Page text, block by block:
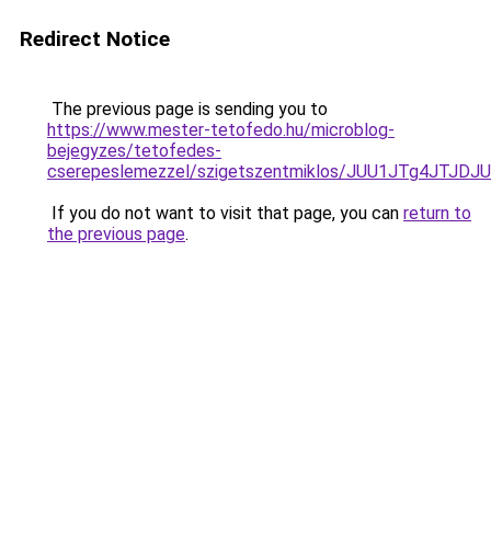
Redirect Notice
The previous page is sending you to
https://www.mester-tetofedo.hu/microblog-
bejegyzes/tetofedes-
cserepeslemezzel/szigetszentmiklos/
If you do not want to visit that page, you can return to
the previous page.